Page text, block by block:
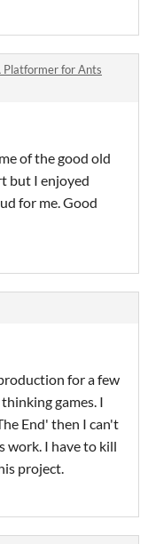
Platformer for Ants
of the good old
but I enjoyed
for me. Good
for a few
games. I
End' then I can't
work. I have to kill
project.